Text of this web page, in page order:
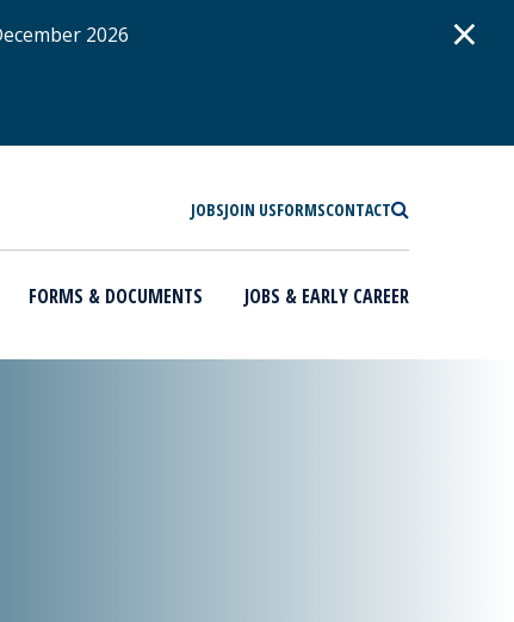
2026
×
JOBSJOIN USFORMSCONTACT
FORMS & DOCUMENTS JOBS & EARLY CAREER